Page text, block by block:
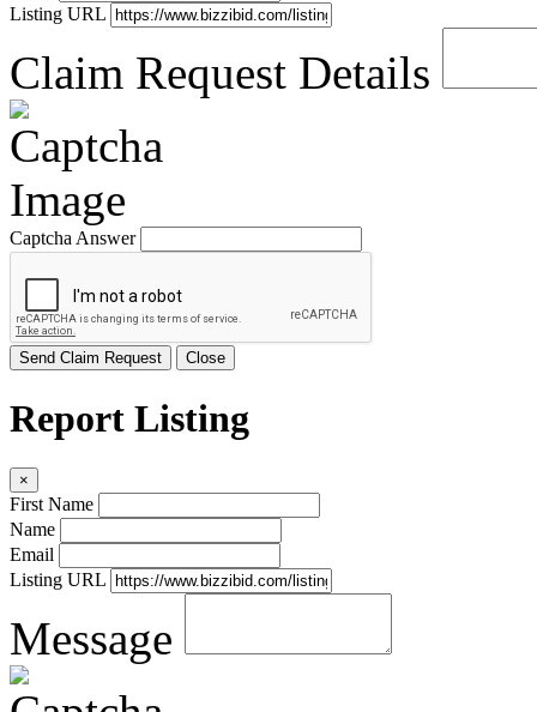
Listing URL
Claim Request Details
Captcha Answer
Send Claim Request Close
Report Listing
×
First Name
Name
Email
Listing URL
Message